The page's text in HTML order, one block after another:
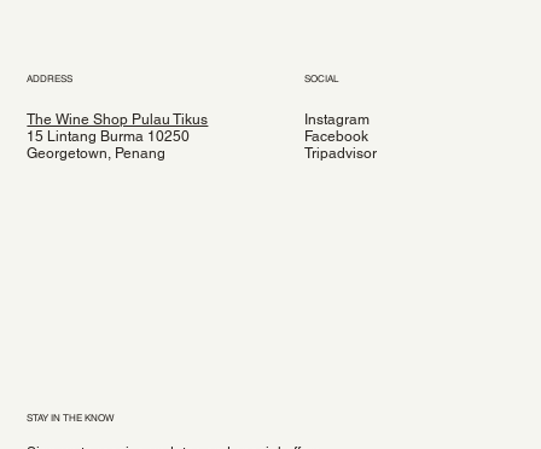
ADDRESS
The Wine Shop Pulau Tikus
15 Lintang Burma 10250
Georgetown, Penang
SOCIAL
Instagram
Facebook
Tripadvisor
STAY IN THE KNOW